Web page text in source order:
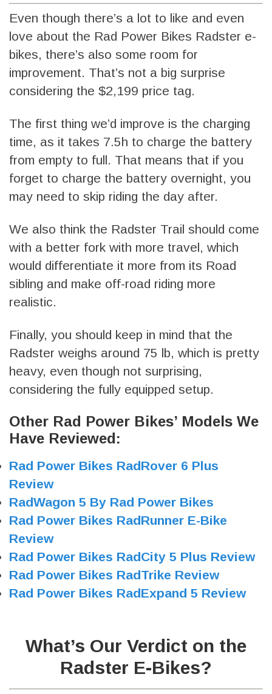
Even though there’s a lot to like and even
love about the Rad Power Bikes Radster e-
bikes, there’s also some room for
improvement. That’s not a big surprise
considering the $2,199 price tag.
The first thing we’d improve is the charging
time, as it takes 7.5h to charge the battery
from empty to full. That means that if you
forget to charge the battery overnight, you
may need to skip riding the day after.
We also think the Radster Trail should come
with a better fork with more travel, which
would differentiate it more from its Road
sibling and make off-road riding more
realistic.
Finally, you should keep in mind that the
Radster weighs around 75 lb, which is pretty
heavy, even though not surprising,
considering the fully equipped setup.
Other Rad Power Bikes’ Models We
Have Reviewed:
Rad Power Bikes RadRover 6 Plus
Review
RadWagon 5 By Rad Power Bikes
Rad Power Bikes RadRunner E-Bike
Review
Rad Power Bikes RadCity 5 Plus Review
Rad Power Bikes RadTrike Review
Rad Power Bikes RadExpand 5 Review
What’s Our Verdict on the
Radster E-Bikes?